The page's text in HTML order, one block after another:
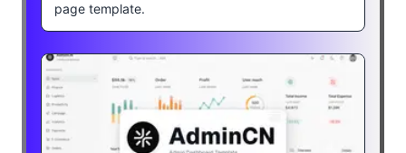
page template.